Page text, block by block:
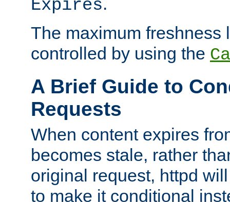
Expires
The maximum freshness
controlled by using the
A Brief Guide to
Requests
When content expires
becomes stale, rather
original request, httpd
to make it conditional